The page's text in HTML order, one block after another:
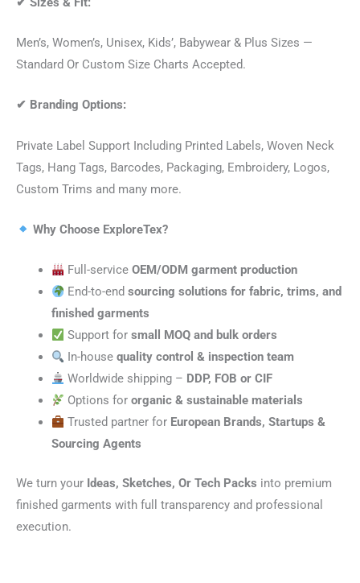
Men’s, Women’s, Unisex, Kids’, Babywear & Plus Sizes —
Standard Or Custom Size Charts Accepted.
✔ Branding Options:
Private Label Support Including Printed Labels, Woven Neck
Tags, Hang Tags, Barcodes, Packaging, Embroidery, Logos,
Custom Trims and many more.
Why Choose ExploreTex?
Full-serviceOEM/ODM garment production
End-to-endsourcing solutions for fabric, trims, and
finished garments
Support forsmall MOQ and bulk orders
In-housequality control & inspection team
Worldwide shipping – DDP, FOB or CIF
Options fororganic & sustainable materials
Trusted partner for European Brands, Startups &
Sourcing Agents
We turn your Ideas, Sketches, Or Tech Packs into premium
finished garments with full transparency and professional
execution.